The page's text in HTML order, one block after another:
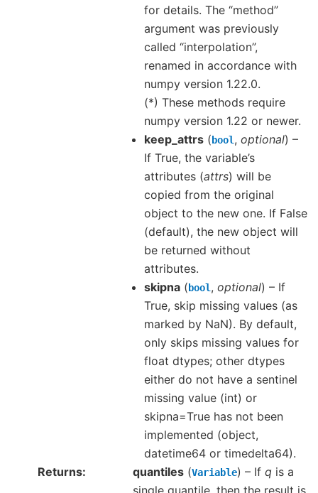
for details. The “method”
argument was previously
called “interpolation”,
renamed in accordance with
numpy version 1.22.0.
(*) These methods require
numpy version 1.22 or newer.
keep_attrs ( bool, optional) –
If True, the variable’s
attributes (attrs) will be
copied from the original
object to the new one. If False
(default), the new object will
be returned without
attributes.
skipna ( bool, optional) – If
True, skip missing values (as
marked by NaN). By default,
only skips missing values for
float dtypes; other dtypes
either do not have a sentinel
missing value (int) or
skipna=True has not been
implemented (object,
datetime64 or timedelta64).
Returns
quantiles (Variable) – If q is a